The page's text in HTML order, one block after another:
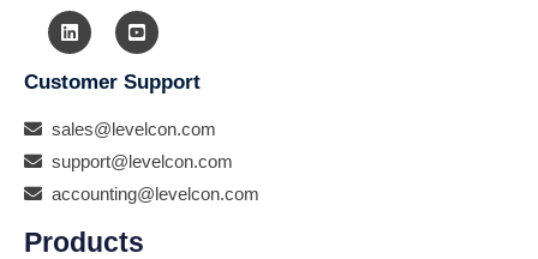
Customer Support
sales@levelcon.com
support@levelcon.com
accounting@levelcon.com
Products